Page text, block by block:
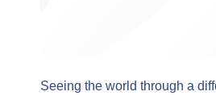
Seeing the world through a